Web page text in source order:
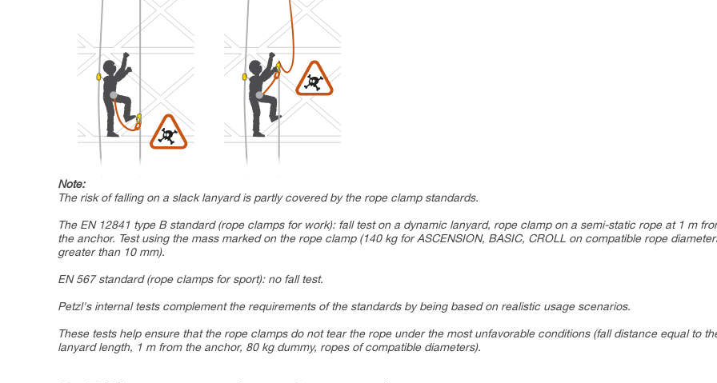
Note:
The risk of falling on a slack lanyard is partly covered by the rope clamp standards.
The EN 12841 type B standard (rope clamps for work): fall test on a dynamic lanyard, rope clamp on a semi-static rope at 1 m
the anchor. Test using the mass marked on the rope clamp (140 kg for ASCENSION, BASIC, CROLL on compatible rope
greater than 10 mm).
EN 567 standard (rope clamps for sport): no fall test.
Petzl's internal tests complement the requirements of the standards by being based on realistic usage scenarios.
These tests help ensure that the rope clamps do not tear the rope under the most unfavorable conditions (fall distance equal to
lanyard length, 1 m from the anchor, 80 kg dummy, ropes of compatible diameters).